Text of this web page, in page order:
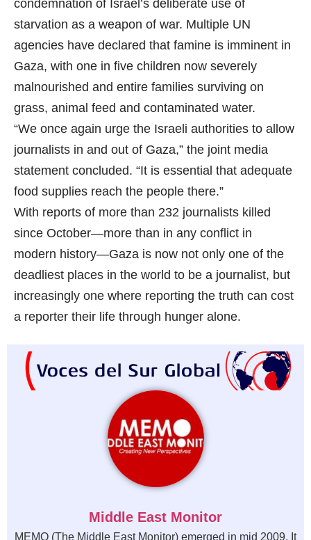
condemnation of Israel’s deliberate use of
starvation as a weapon of war. Multiple UN
agencies have declared that famine is imminent in
Gaza, with one in five children now severely
malnourished and entire families surviving on
grass, animal feed and contaminated water.
“We once again urge the Israeli authorities to allow
journalists in and out of Gaza,” the joint media
statement concluded. “It is essential that adequate
food supplies reach the people there.”
With reports of more than 232 journalists killed
since October—more than in any conflict in
modern history—Gaza is now not only one of the
deadliest places in the world to be a journalist, but
increasingly one where reporting the truth can cost
a reporter their life through hunger alone.
Middle East Monitor
MEMO (The Middle East Monitor) emerged in mid 2009. It